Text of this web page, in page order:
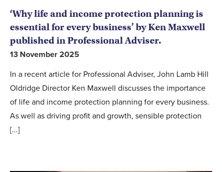
‘Why life and income protection planning is
essential for every business’ by Ken Maxwell
published in Professional Adviser.
13 November 2025
In a recent article for Professional Adviser, John Lamb Hill
Oldridge Director Ken Maxwell discusses the importance
of life and income protection planning for every business.
As well as driving profit and growth, sensible protection
[...]